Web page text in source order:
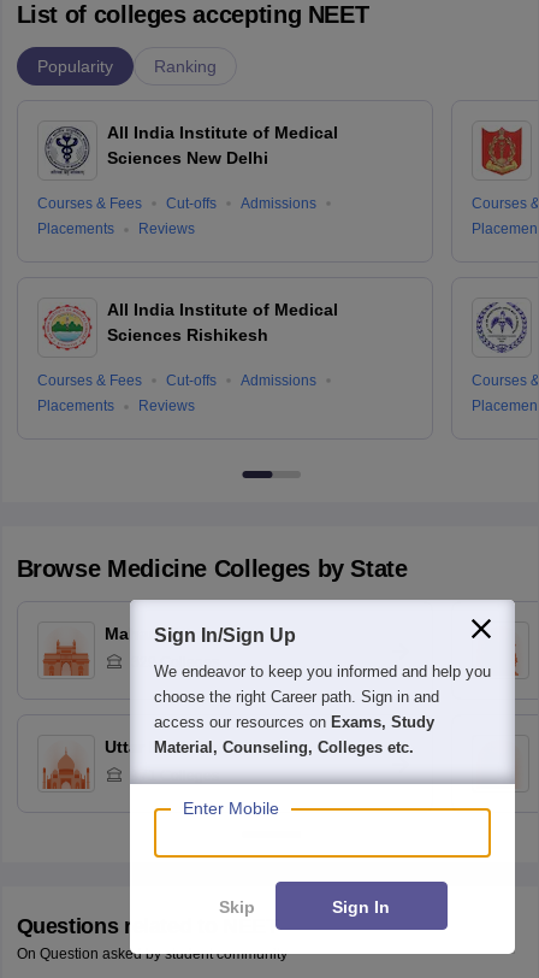
List of colleges accepting NEET
Popularity Ranking
All India Institute of Medical
Sciences New Delhi
Courses & Fees Cut-offs
Admissions
Placements
Reviews
All India Institute of Medical
Sciences Rishikesh
Courses & Fees Cut-offs
Admissions
Placements
Reviews
Courses
Courses
Browse Medicine Colleges by State
Maharashtra
329Colleges
Uttar Pradesh
171Colleges
Questions related to NEET
On Question asked by student community
Sign In/Sign Up
We endeavor to keep you informed and help you
choose the right Career path. Sign in and
access our resources on Exams, Study
Material, Counseling, Colleges etc.
Enter Mobile
Skip Sign In